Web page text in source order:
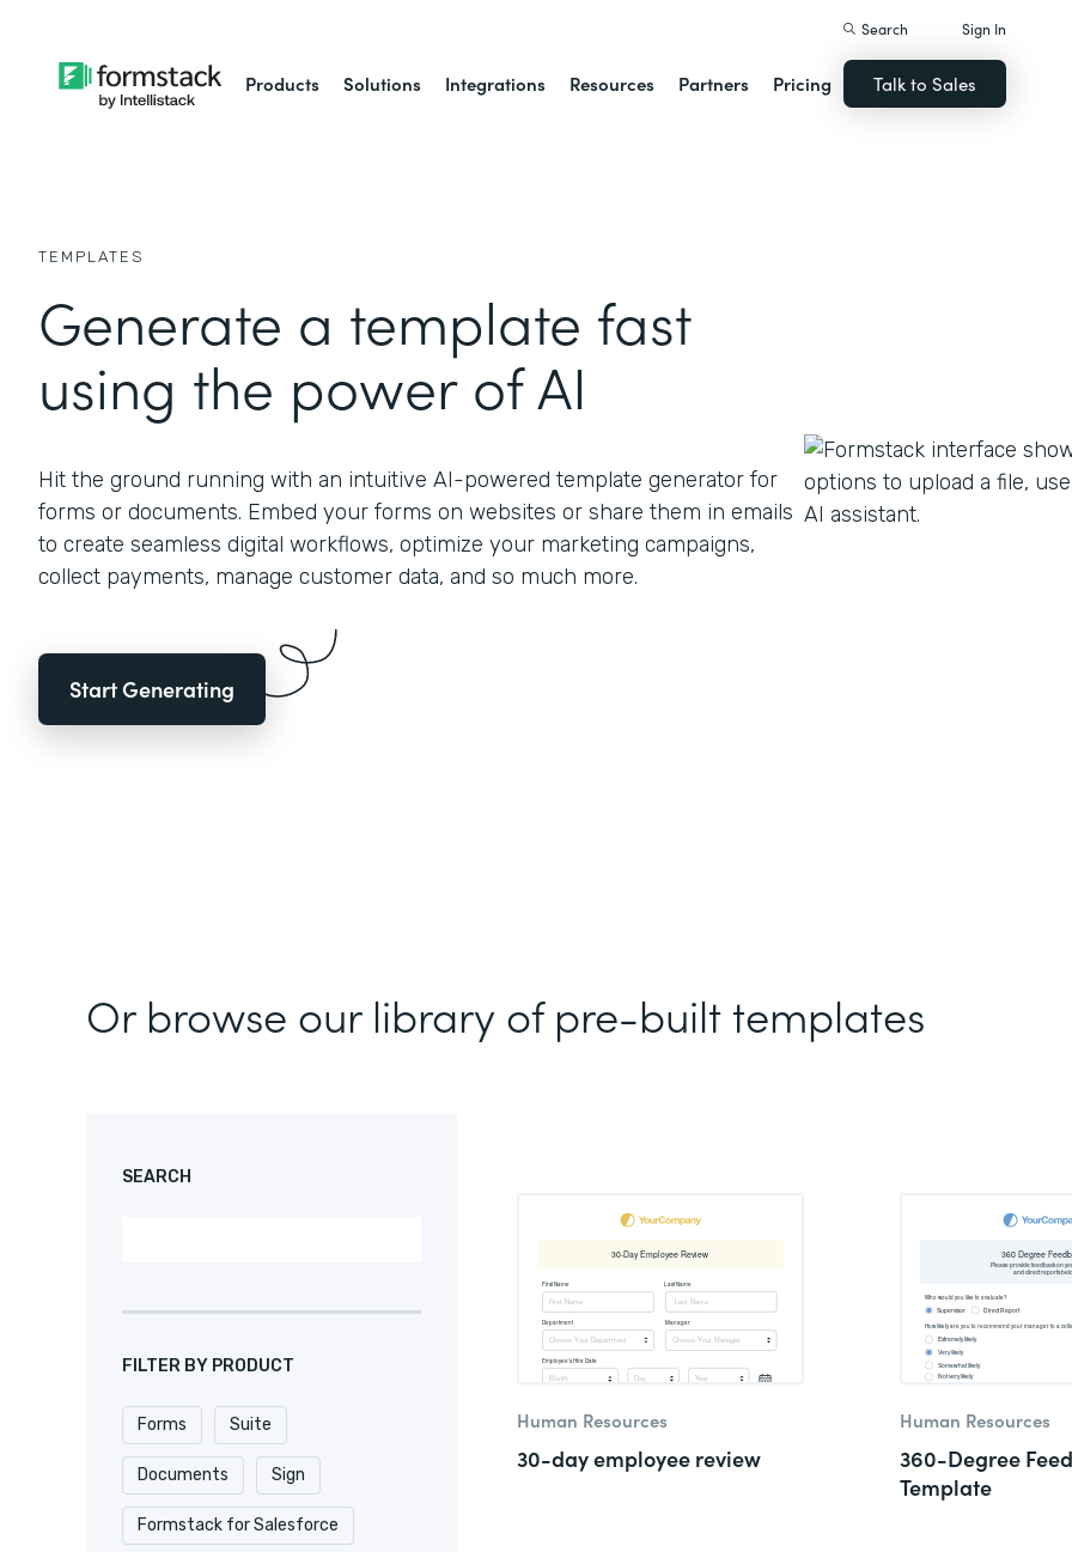
Products Solutions Integrations Resources Partners Pricing
Search Sign In
Talk to Sales
TEMPLATES
Generate a template fast
using the power of AI
Hit the ground running with an intuitive AI-powered template generator for
forms or documents. Embed your forms on websites or share them in emails
to create seamless digital workflows, optimize your marketing campaigns,
collect payments, manage customer data, and so much more.
Start Generating
Or browse our library of pre-built templates
SEARCH
FILTER BY PRODUCT
Forms Suite
Documents Sign
Formstack for Salesforce
Human Resources
30-day employee review
Human Resources
360-Degree
Template